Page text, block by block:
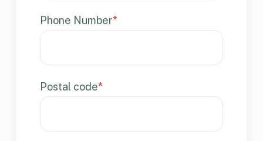
Phone Number*
Postal code*